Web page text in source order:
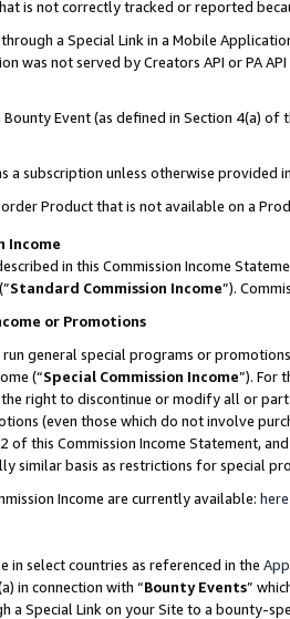
is not correctly tracked or reported
a Special Link in a Mobile
was not served by Creators API or PA
Event (as defined in Section 4(a)
a subscription unless otherwise provided
Product that is not available on a
Income
in this Commission Income
(”Standard Commission Income”).
or Promotions
run general special programs or
(“Special Commission Income”). For
the right to discontinue or modify all or
(even those which do not involve
of this Commission Income Statement,
similar basis as restrictions for special
Income are currently available: here
in select countries as referenced in the
in connection with “Bounty Events”
a Special Link on your Site to a bounty-